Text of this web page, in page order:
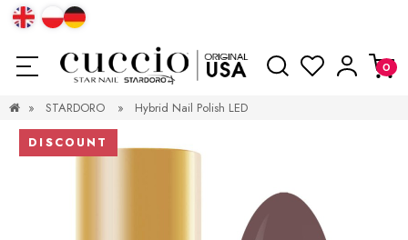
» STARDORO » Hybrid Nail Polish LED
DISCOUNT